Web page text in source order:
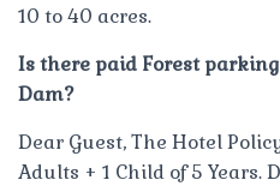
10 to 40 acres.
Is there paid Forest
Dam?
Dear Guest, The Hotel
Adults + 1 Child of 5 Years.